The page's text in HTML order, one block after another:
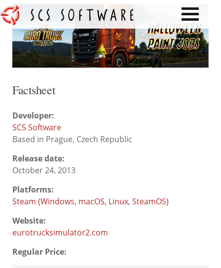
Factsheet
Developer:
SCS Software
Based in Prague, Czech Republic
Release date:
October 24, 2013
Platforms:
Steam (Windows, macOS, Linux, SteamOS)
Website:
eurotrucksimulator2.com
Regular Price: